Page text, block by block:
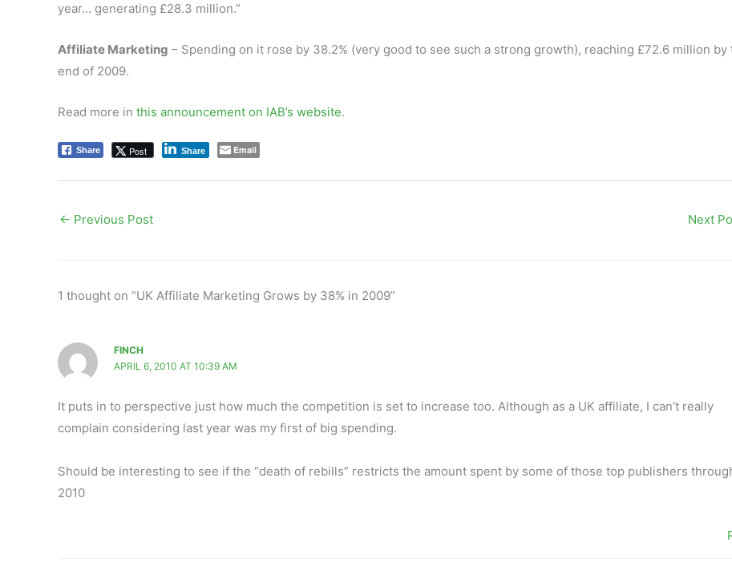
year… generating £28.3 million.”
Affiliate Marketing – Spending on it rose by 38.2% (very good to see such a strong growth), reaching £72.6 million by
end of 2009.
Read more in this announcement on IAB’s website.
Share Post Share Email
← Previous Post Next
1 thought on “UK Affiliate Marketing Grows by 38% in 2009”
FINCH
APRIL 6, 2010 AT 10:39 AM
It puts in to perspective just how much the competition is set to increase too. Although as a UK affiliate, I can’t really
complain considering last year was my first of big spending.
Should be interesting to see if the “death of rebills” restricts the amount spent by some of those top publishers
2010